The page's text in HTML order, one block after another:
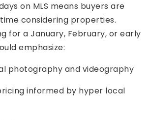
on MLS means buyers are
considering properties.
for a January, February, or early
emphasize:
photography and videography
informed by hyper local